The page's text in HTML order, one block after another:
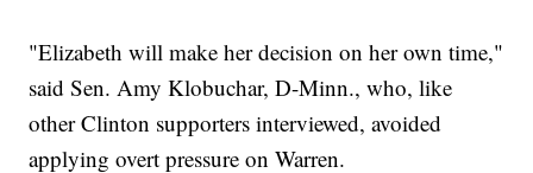
"Elizabeth will make her decision on her own time,"
said Sen. Amy Klobuchar, D-Minn., who, like
other Clinton supporters interviewed, avoided
applying overt pressure on Warren.